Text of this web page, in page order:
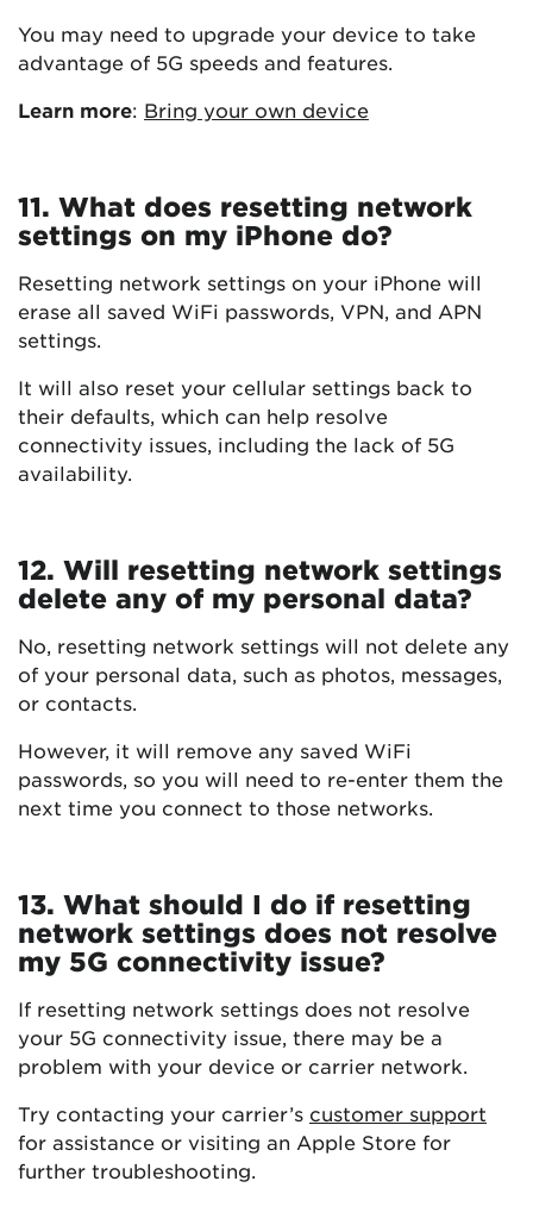
You may need to upgrade your device to take
advantage of 5G speeds and features.
Learn more: Bring your own device
11. What does resetting network
settings on my iPhone do?
Resetting network settings on your iPhone will
erase all saved WiFi passwords, VPN, and APN
settings.
It will also reset your cellular settings back to
their defaults, which can help resolve
connectivity issues, including the lack of 5G
availability.
12. Will resetting network settings
delete any of my personal data?
No, resetting network settings will not delete any
of your personal data, such as photos, messages,
or contacts.
However, it will remove any saved WiFi
passwords, so you will need to re-enter them the
next time you connect to those networks.
13. What should I do if resetting
network settings does not resolve
my 5G connectivity issue?
If resetting network settings does not resolve
your 5G connectivity issue, there may be a
problem with your device or carrier network.
Try contacting your carrier’s customer support
for assistance or visiting an Apple Store for
further troubleshooting.